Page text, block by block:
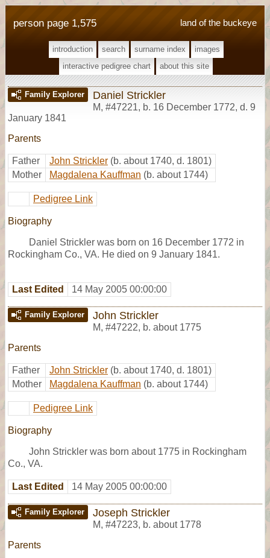
land of the buckeye
person page 1,575
introduction search surname index
images
interactive pedigree chart
about this site
Family Explorer Daniel Strickler
M, #47221, b. 16 December 1772, d. 9
January 1841
Parents
Father John Strickler (b. about 1740, d. 1801)
Mother
Magdalena Kauffman (b. about 1744)
Pedigree Link
Biography
Daniel Strickler was born on 16 December 1772 in
Rockingham Co., VA. He died on 9 January 1841.
Last Edited 14 May 2005 00:00:00
Family Explorer John Strickler
M, #47222, b. about 1775
Parents
Father John Strickler (b. about 1740, d. 1801)
Mother
Magdalena Kauffman (b. about 1744)
Pedigree Link
Biography
John Strickler was born about 1775 in Rockingham
Co., VA.
Last Edited 14 May 2005 00:00:00
Family Explorer Joseph Strickler
M, #47223, b. about 1778
Parents